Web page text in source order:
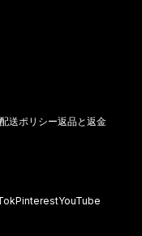
配送ポリシー返品と返金
PinterestYouTube